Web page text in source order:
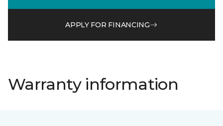
APPLY FOR FINANCING
Warranty information